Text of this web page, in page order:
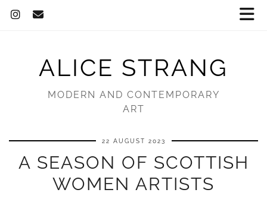
ALICE STRANG
MODERN AND CONTEMPORARY
ART
22 AUGUST 2023
A SEASON OF SCOTTISH
WOMEN ARTISTS